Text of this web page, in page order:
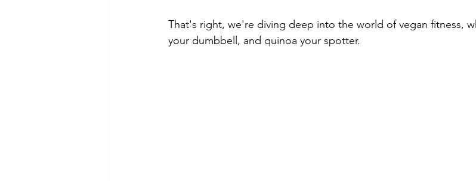
That's right, we're diving deep into the world of vegan fitness,
your dumbbell, and quinoa your spotter.